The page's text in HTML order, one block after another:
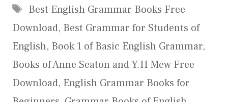
Tags
Best English Grammar Books Free
Download, Best Grammar for Students of
English, Book 1 of Basic English Grammar,
Books of Anne Seaton and Y.H Mew Free
Download, English Grammar Books for